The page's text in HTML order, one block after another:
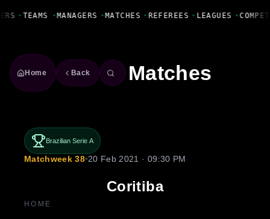
• TEAMS • MANAGERS • MATCHES • REFEREES • LEAGUES •
Home Back Matches
Brazilian Serie A
Matchweek 38•20 Feb 2021 · 09:30 PM
Coritiba
HOME